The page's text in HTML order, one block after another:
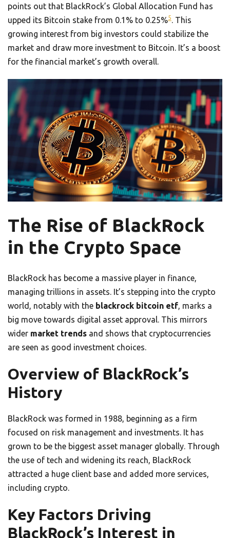
points out that BlackRock’s Global Allocation Fund has
upped its Bitcoin stake from 0.1% to 0.25%5. This
growing interest from big investors could stabilize the
market and draw more investment to Bitcoin. It’s a boost
for the financial market’s growth overall.
The Rise of BlackRock
in the Crypto Space
BlackRock has become a massive player in finance,
managing trillions in assets. It’s stepping into the crypto
world, notably with the blackrock bitcoin etf, marks a
big move towards digital asset approval. This mirrors
wider market trends and shows that cryptocurrencies
are seen as good investment choices.
Overview of BlackRock’s
History
BlackRock was formed in 1988, beginning as a firm
focused on risk management and investments. It has
grown to be the biggest asset manager globally. Through
the use of tech and widening its reach, BlackRock
attracted a huge client base and added more services,
including crypto.
Key Factors Driving
BlackRock’s Interest in